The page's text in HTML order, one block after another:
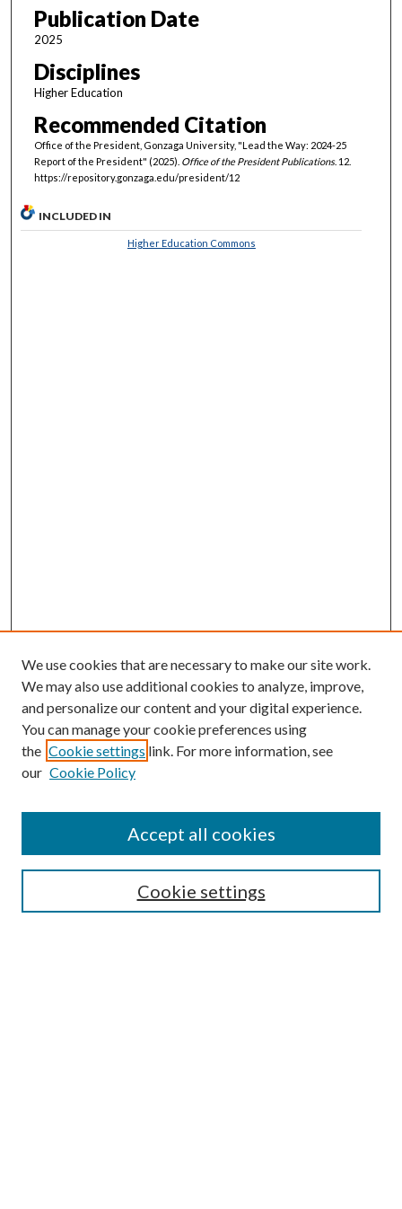
Publication Date
2025
Disciplines
Higher Education
Recommended Citation
Office of the President, Gonzaga University, "Lead the Way: 2024-25
Report of the President" (2025). Office of the President Publications. 12.
https://repository.gonzaga.edu/president/12
INCLUDED IN
Higher Education Commons
We use cookies that are necessary to make our site work.
We may also use additional cookies to analyze, improve,
and personalize our content and your digital experience.
You can manage your cookie preferences using
the Cookie settings link. For more information, see
our Cookie Policy
Cookie settings
Accept all cookies